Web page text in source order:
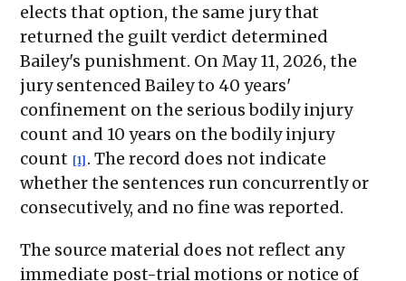
elects that option, the same jury that
returned the guilt verdict determined
Bailey's punishment. On May 11, 2026, the
jury sentenced Bailey to 40 years'
confinement on the serious bodily injury
count and 10 years on the bodily injury
count [1] . The record does not indicate
whether the sentences run concurrently or
consecutively, and no fine was reported.
The source material does not reflect any
immediate post-trial motions or notice of